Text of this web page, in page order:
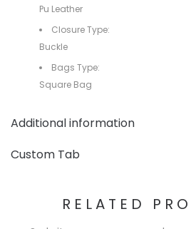
Pu Leather
Closure Type:
Buckle
Bags Type:
Square Bag
Additional information
Custom Tab
RELATED